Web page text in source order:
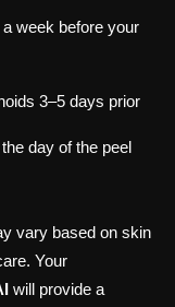
week before your
3–5 days prior
day of the peel
vary based on skin
Your
will provide a